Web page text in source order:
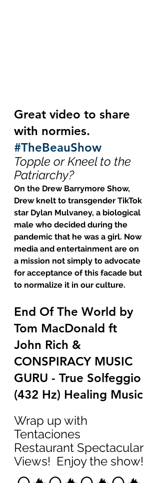
Great video to share
with normies.
#TheBeauShow
Topple or Kneel to the
Patriarchy?
On the Drew Barrymore Show,
Drew knelt to transgender TikTok
star Dylan Mulvaney, a biological
male who decided during the
pandemic that he was a girl. Now
media and entertainment are on
a mission not simply to advocate
for acceptance of this facade but
to normalize it in our culture.
End Of The World by
Tom MacDonald ft
John Rich &
CONSPIRACY MUSIC
GURU - True Solfeggio
(432 Hz) Healing Music
Wrap up with
Tentaciones
Restaurant Spectacular
Views!  Enjoy the show!